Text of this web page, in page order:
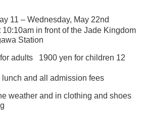
11 – Wednesday, May 22nd
10:10am in front of the Jade Kingdom
Station
adults 1900 yen for children 12
lunch and all admission fees
weather and in clothing and shoes